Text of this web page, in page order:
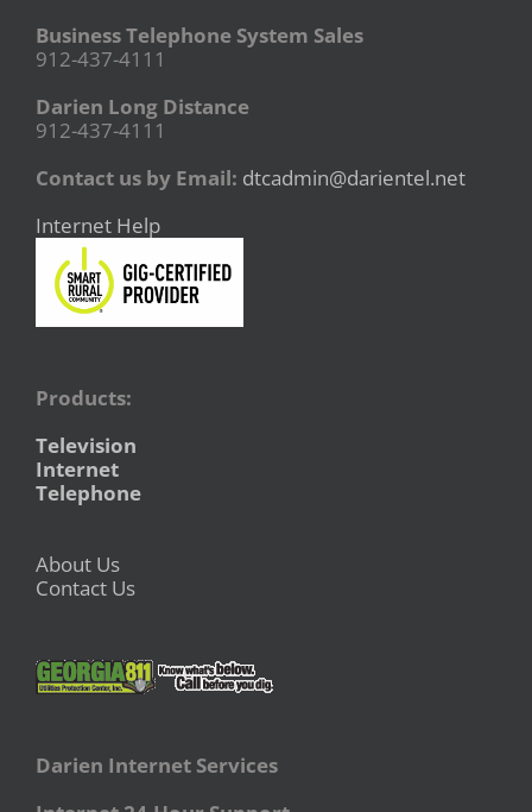
Business Telephone System Sales
912-437-4111
Darien Long Distance
912-437-4111
Contact us by Email: dtcadmin@darientel.net
Internet Help
Products:
Television
Internet
Telephone
About Us
Contact Us
Darien Internet Services